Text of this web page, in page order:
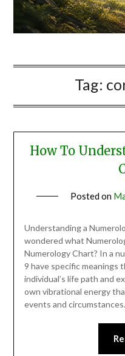
Tag:
How To
Posted on
Understanding a
wondered what
Numerology Chart? In a
9 have specific meanings
individual’s life path and
own vibrational energy
events and